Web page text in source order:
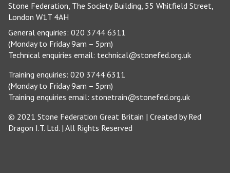
Stone Federation, The Society Building, 55 Whitfield Street,
London W1T 4AH
General enquiries: 020 3744 6311
(Monday to Friday 9am – 5pm)
Technical enquiries email: technical@stonefed.org.uk
Training enquiries: 020 3744 6311
(Monday to Friday 9am – 5pm)
Training enquiries email: stonetrain@stonefed.org.uk
© 2021 Stone Federation Great Britain | Created byRed
Dragon I.T. Ltd. | All Rights Reserved